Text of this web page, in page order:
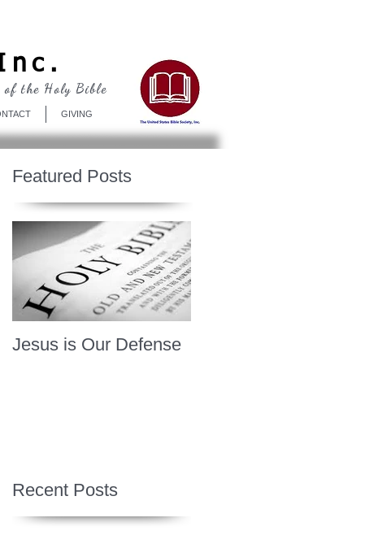
GIVING
the Holy Bible
Featured Posts
Jesus is Our Defense
Recent Posts